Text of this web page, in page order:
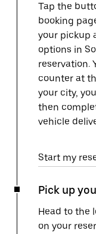
Tap the
booking
your pickup
options in
reservation.
counter at
your city,
then
vehicle
Start my
Pick up
Head to the
on your